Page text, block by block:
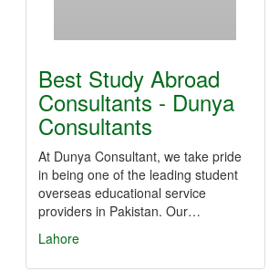
Best Study Abroad
Consultants - Dunya
Consultants
At Dunya Consultant, we take pride
in being one of the leading student
overseas educational service
providers in Pakistan. Our…
Lahore